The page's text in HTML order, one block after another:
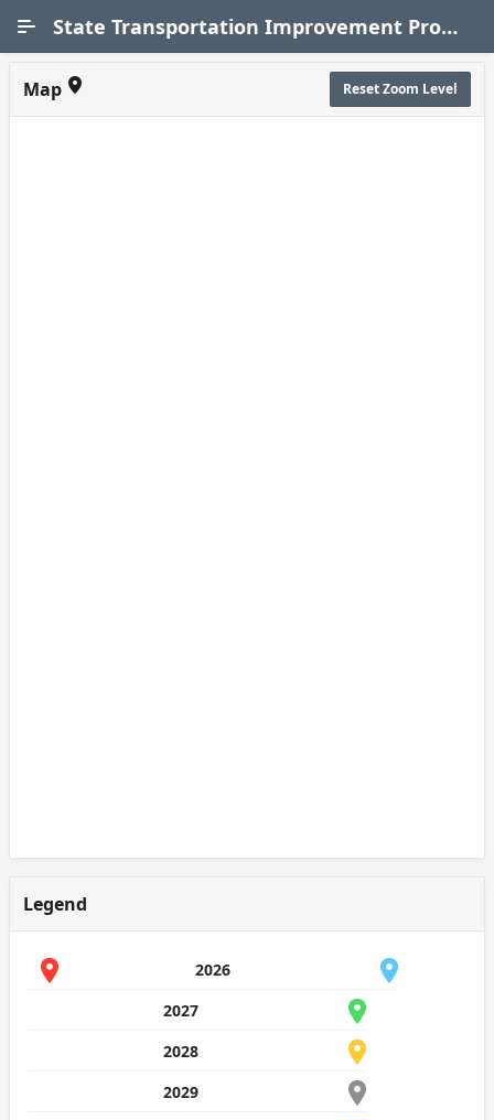
State Transportation Improvement Program (STIP)
Map Reset Zoom Level
Legend
2026
2027
2028
2029